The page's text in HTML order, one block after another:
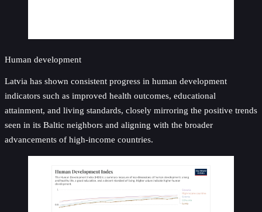
Human development
Latvia has shown consistent progress in human development
indicators such as improved health outcomes, educational
attainment, and living standards, closely mirroring the positive trends
seen in its Baltic neighbors and aligning with the broader
advancements of high-income countries.